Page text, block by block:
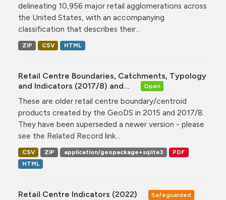
delineating 10,956 major retail agglomerations across
the United States, with an accompanying
classification that describes their...
ZIP CSV HTML
Retail Centre Boundaries, Catchments, Typology
and Indicators (2017/8) and...
Open
These are older retail centre boundary/centroid
products created by the GeoDS in 2015 and 2017/8.
They have been superseded a newer version - please
see the Related Record link...
CSV ZIP application/geopackage+sqlite3
PDF
HTML
Retail Centre Indicators (2022) Safeguarded